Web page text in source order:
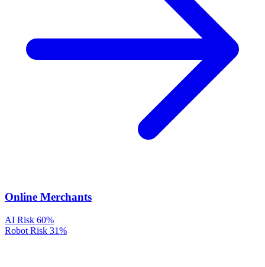
Online Merchants
AI Risk 60%
Robot Risk 31%